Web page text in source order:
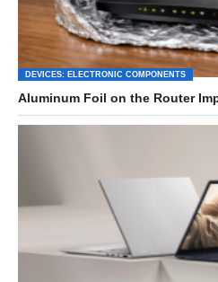
DEVICES: ELECTRONIC COMPONENTS
Aluminum Foil on the Router